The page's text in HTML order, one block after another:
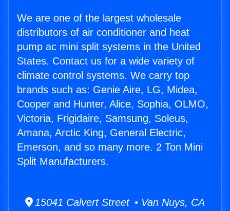
We are one of the largest wholesale
distributors of air conditioner and heat
pump ac mini split systems in the United
States. Contact us for a wide variety of
climate control systems. We carry top
brands such as: Genie Aire, LG, Midea,
Cooper and Hunter, Alice, Sophia, OLMO,
Victoria, Frigidaire, Samsung, Soleus,
Amana, Arctic King, General Electric,
Emerson, and so many more. 2 Ton Mini
Split Manufacturers.
15041 Calvert Street • Van Nuys, CA